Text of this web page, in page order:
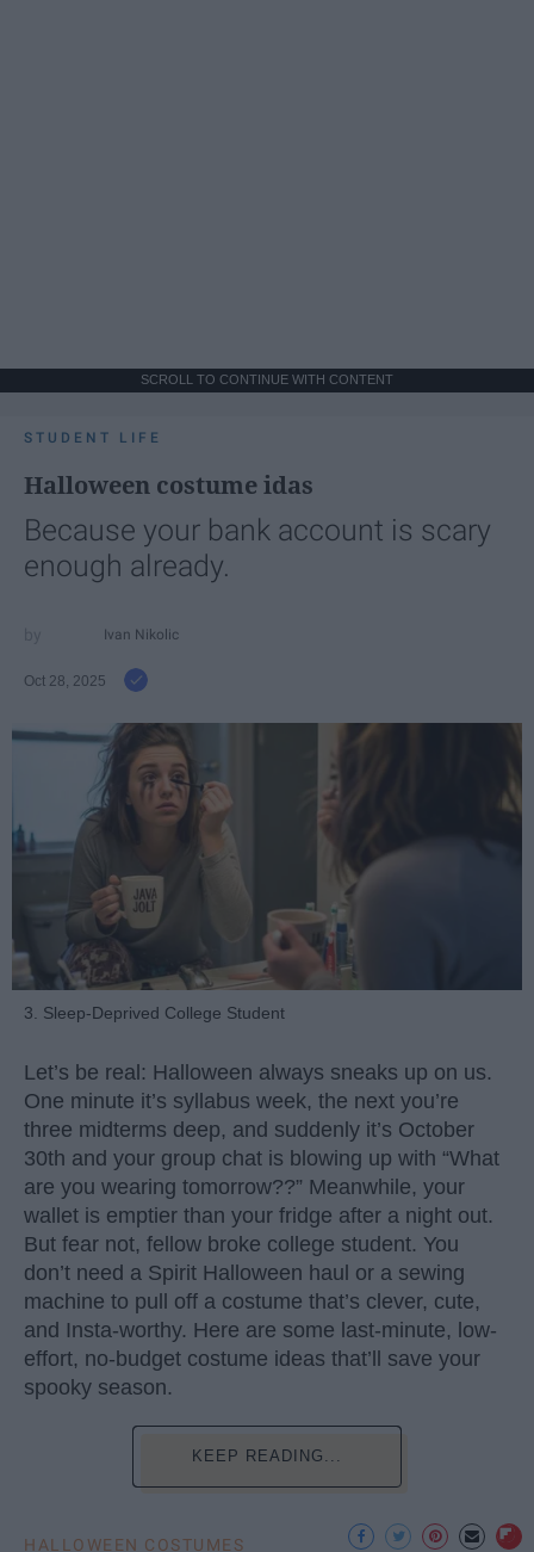
SCROLL TO CONTINUE WITH CONTENT
STUDENT LIFE
Halloween costume idas
Because your bank account is scary
enough already.
Ivan Nikolic
Oct 28, 2025
3. Sleep-Deprived College Student
Let’s be real: Halloween always sneaks up on us.
One minute it’s syllabus week, the next you’re
three midterms deep, and suddenly it’s October
30th and your group chat is blowing up with “What
are you wearing tomorrow??” Meanwhile, your
wallet is emptier than your fridge after a night out.
But fear not, fellow broke college student. You
don’t need a Spirit Halloween haul or a sewing
machine to pull off a costume that’s clever, cute,
and Insta-worthy. Here are some last-minute, low-
effort, no-budget costume ideas that’ll save your
spooky season.
KEEP READING...
HALLOWEEN COSTUMES